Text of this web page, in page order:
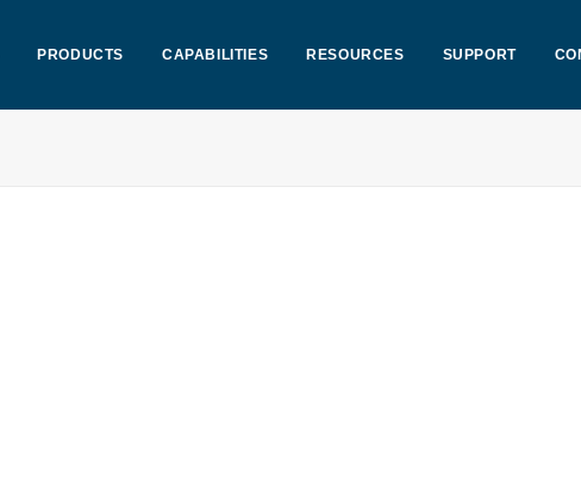
PRODUCTS CAPABILITIES RESOURCES SUPPORT